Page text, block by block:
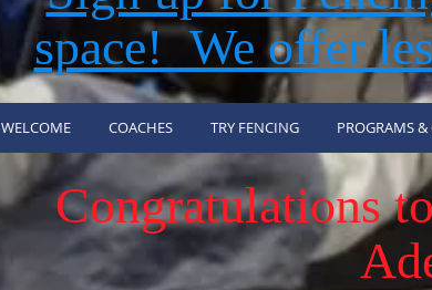
space! We offer
WELCOME COACHES TRY FENCING PROGRAMS &
Congratulations